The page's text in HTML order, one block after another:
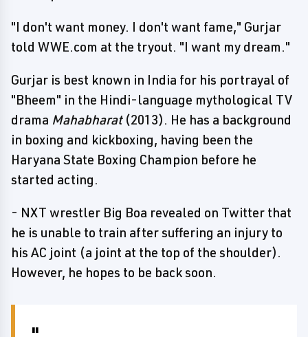
"I don't want money. I don't want fame," Gurjar
told WWE.com at the tryout. "I want my dream."
Gurjar is best known in India for his portrayal of
"Bheem" in the Hindi-language mythological TV
drama Mahabharat(2013). He has a background
in boxing and kickboxing, having been the
Haryana State Boxing Champion before he
started acting.
- NXT wrestler Big Boa revealed on Twitter that
he is unable to train after suffering an injury to
his AC joint (a joint at the top of the shoulder).
However, he hopes to be back soon.